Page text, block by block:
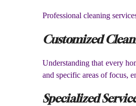
Professional cleaning
Customized
Understanding that every
and specific areas of focus,
Specialized